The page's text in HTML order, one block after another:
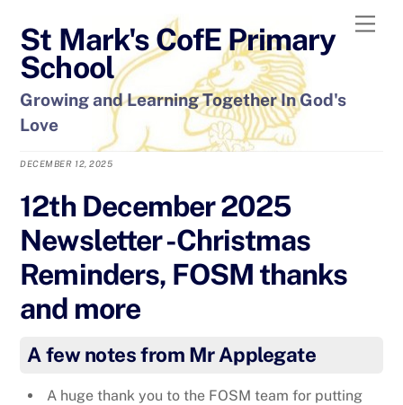
content
St Mark's CofE Primary
School
Growing and Learning Together In God's
Love
DECEMBER 12, 2025
12th December 2025
Newsletter -Christmas
Reminders, FOSM thanks
and more
A few notes from Mr Applegate
A huge thank you to the FOSM team for putting